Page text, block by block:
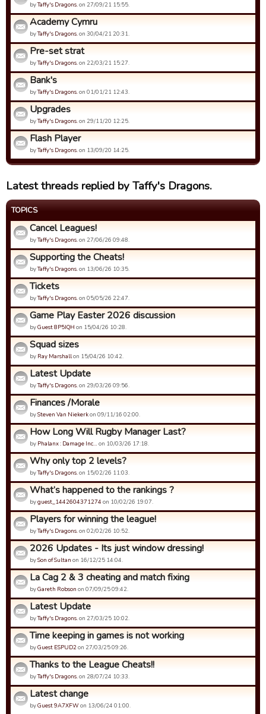
byTaffy's Dragons.on 27/09/21 15:55.
Academy Cymru
byTaffy's Dragons.on 30/04/21 20:31.
Pre-set strat
byTaffy's Dragons.on 22/03/21 15:27.
Bank's
byTaffy's Dragons.on 01/01/21 12:43.
Upgrades
byTaffy's Dragons.on 29/11/20 12:25.
Flash Player
byTaffy's Dragons.on 13/09/20 14:25.
Latest threads replied by Taffy's Dragons.
TOPICS
Cancel Leagues!
byTaffy's Dragons.on 27/06/26 09:48.
Supporting the Cheats!
byTaffy's Dragons.on 13/06/26 10:35.
Tickets
byTaffy's Dragons.on 05/05/26 22:47.
Game Play Easter 2026 discussion
byGuest 8P5IQH on 15/04/26 10:28.
Squad sizes
by Ray Marshallon 15/04/26 10:42.
Latest Update
byTaffy's Dragons.on 29/03/26 09:56.
Finances /Morale
bySteven Van Niekerkon 09/11/16 02:00.
How Long Will Rugby Manager Last?
by Phalanx : Damage Inc… on 10/03/26 17:18.
Why only top 2 levels?
byTaffy's Dragons.on 15/02/26 11:03.
What’s happened to the rankings ?
byguest_1442604371274 on 10/02/26 19:07.
Players for winning the league!
byTaffy's Dragons.on 02/02/26 10:52.
2026 Updates - Its just window dressing!
bySon of Sultan on 16/12/25 14:04.
La Cag 2 & 3 cheating and match fixing
byGareth Robson on 07/09/25 09:42.
Latest Update
byTaffy's Dragons.on 27/03/25 10:02.
Time keeping in games is not working
byGuest ESPUD2on 27/03/25 09:26.
Thanks to the League Cheats!!
byTaffy's Dragons.on 28/07/24 10:33.
Latest change
byGuest 9A7XFW on 13/06/24 01:00.